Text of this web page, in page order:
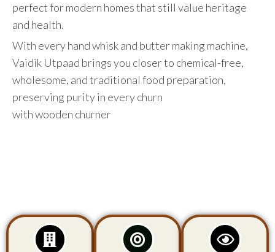
perfect for modern homes that still value heritage
and health.
With every hand whisk and butter making machine,
Vaidik Utpaad brings you closer to chemical-free,
wholesome, and traditional food preparation,
preserving purity in every churn
with wooden churner